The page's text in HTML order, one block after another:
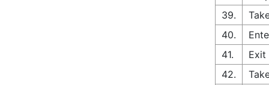
39.
40.
41.
Exit
42.